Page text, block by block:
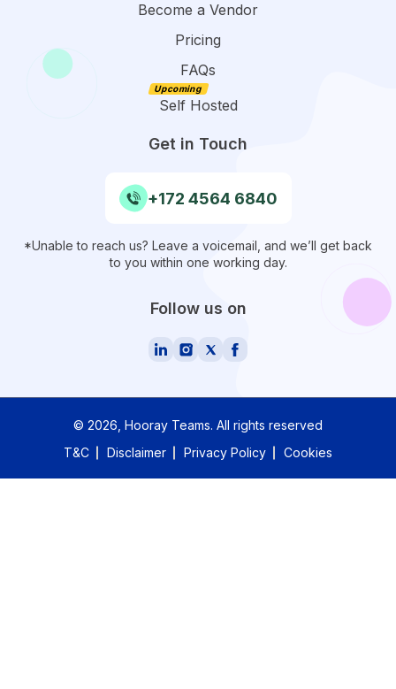
Become a Vendor
Pricing
FAQs
Self Hosted
Get in Touch
+172 4564 6840
*Unable to reach us? Leave a voicemail, and we’ll get back
to you within one working day.
Follow us on
© 2026 , Hooray Teams. All rights reserved
T&C
Disclaimer Privacy Policy Cookies